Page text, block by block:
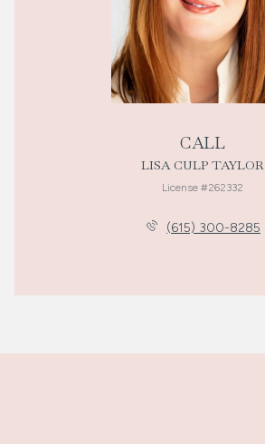
CALL
LISA CULP TAYLOR
License #262332
(615) 300-8285